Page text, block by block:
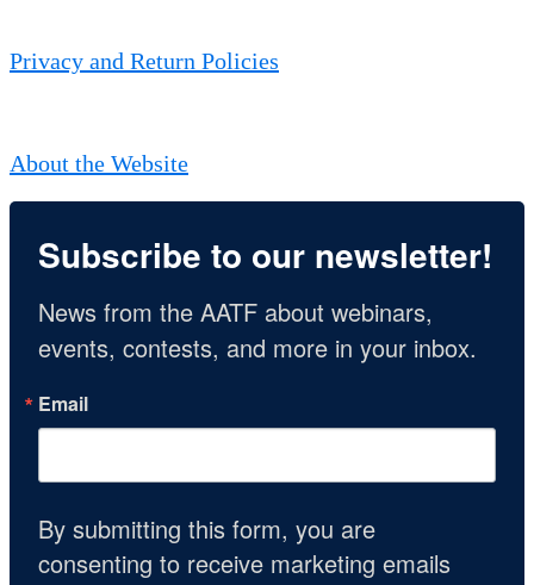
Privacy and Return Policies
About the Website
Subscribe to our newsletter!
News from the AATF about webinars,
events, contests, and more in your inbox.
Email
By submitting this form, you are
consenting to receive marketing emails